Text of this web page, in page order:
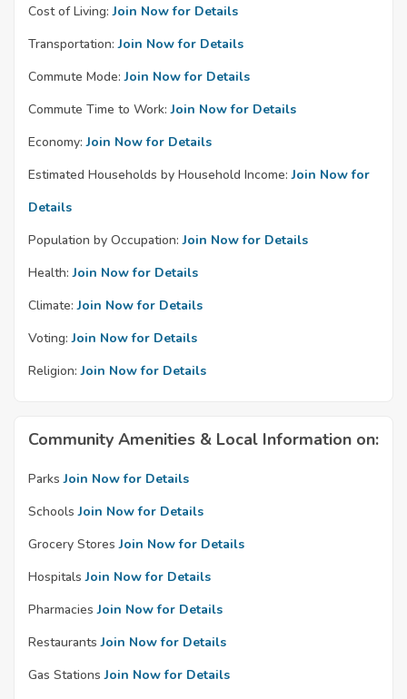
Cost of Living: Join Now for Details
Transportation: Join Now for Details
Commute Mode: Join Now for Details
Commute Time to Work: Join Now for Details
Economy: Join Now for Details
Estimated Households by Household Income: Join Now for
Details
Population by Occupation: Join Now for Details
Health: Join Now for Details
Climate: Join Now for Details
Voting: Join Now for Details
Religion: Join Now for Details
Community Amenities & Local Information on:
Parks Join Now for Details
Schools Join Now for Details
Grocery Stores Join Now for Details
Hospitals Join Now for Details
Pharmacies Join Now for Details
Restaurants Join Now for Details
Gas Stations Join Now for Details